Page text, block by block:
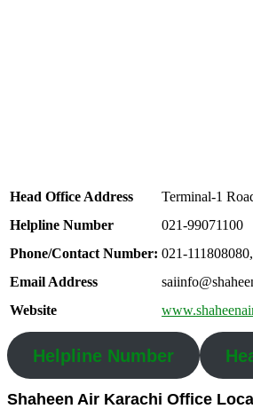
Head Office Address
Terminal-1
Helpline Number
021-99071100
Phone/Contact Number: 021-
Email Address
Website
Helpline Number
Shaheen Air Karachi Office